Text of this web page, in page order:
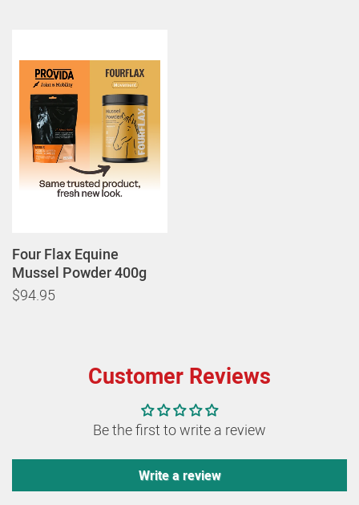
Four Flax Equine
Mussel Powder 400g
$94.95
Customer Reviews
Be the first to write a review
Write a review